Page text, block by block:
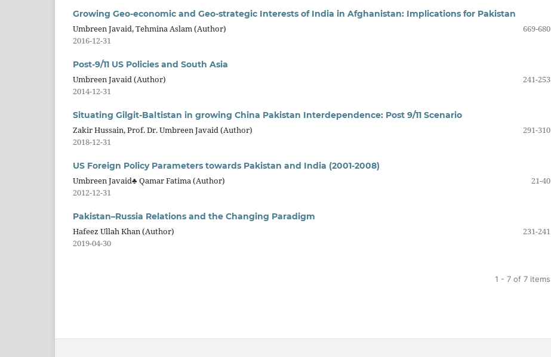
Growing Geo-economic and Geo-strategic Interests of India in Afghanistan: Implications for Pakistan
Umbreen Javaid, Tehmina Aslam (Author)
669-680
2016-12-31
Post-9/11 US Policies and South Asia
Umbreen Javaid (Author)
241-253
2014-12-31
Situating Gilgit-Baltistan in growing China Pakistan Interdependence: Post 9/11 Scenario
Zakir Hussain, Prof. Dr. Umbreen Javaid (Author)
291-310
2018-12-31
US Foreign Policy Parameters towards Pakistan and India (2001-2008)
Umbreen Javaid♣ Qamar Fatima (Author)
21-40
2012-12-31
Pakistan–Russia Relations and the Changing Paradigm
Hafeez Ullah Khan (Author)
231-241
2019-04-30
1 - 7 of 7 items